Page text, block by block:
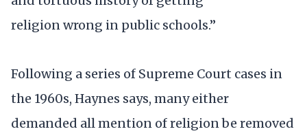
religion wrong in public schools.”
Following a series of Supreme Court cases in
the 1960s, Haynes says, many either
demanded all mention of religion be removed